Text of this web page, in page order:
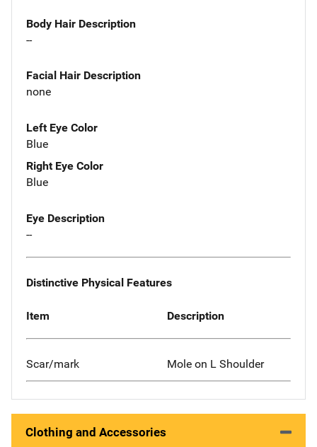
Body Hair Description
--
Facial Hair Description
none
Left Eye Color
Blue
Right Eye Color
Blue
Eye Description
--
Distinctive Physical Features
Item Description
Scar/mark Mole on L Shoulder
Clothing and Accessories